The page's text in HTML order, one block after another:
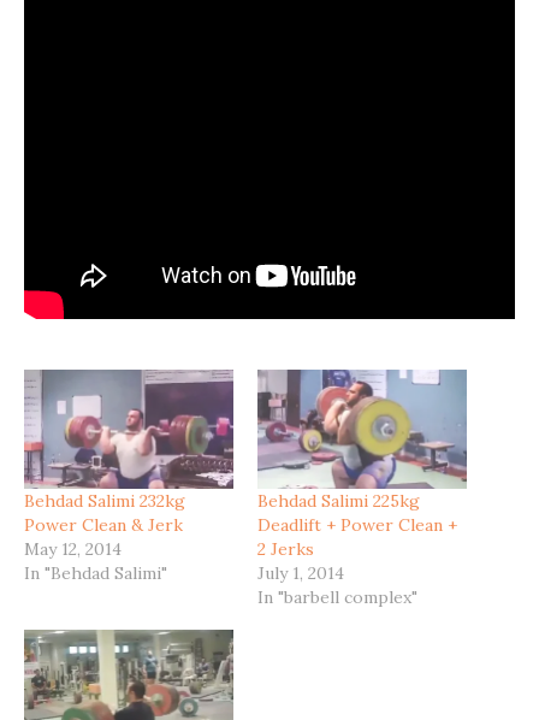
Behdad Salimi 232kg
Power Clean & Jerk
May 12, 2014
In "Behdad Salimi"
Behdad Salimi 225kg
Deadlift + Power Clean +
2 Jerks
July 1, 2014
In "barbell complex"